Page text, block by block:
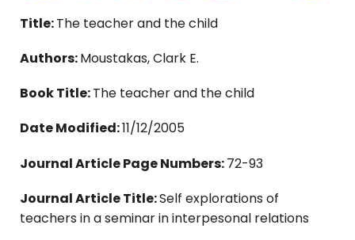
Title:The teacher and the child
Authors:Moustakas, Clark E.
Book Title:The teacher and the child
Date Modified:11/12/2005
Journal Article Page Numbers:72-93
Journal Article Title:Self explorations of
teachers in a seminar in interpesonal relations